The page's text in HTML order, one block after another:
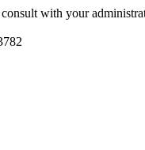
with your